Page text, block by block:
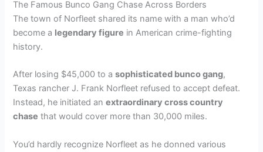
The Famous Bunco Gang Chase Across Borders
The town of Norfleet shared its name with a man who’d
become a legendary figure in American crime-fighting
history.
After losing $45,000 to asophisticated bunco gang,
Texas rancher J. Frank Norfleet refused to accept defeat.
Instead, he initiated anextraordinary cross country
chase that would cover more than 30,000 miles.
You’d hardly recognize Norfleet as he donned various